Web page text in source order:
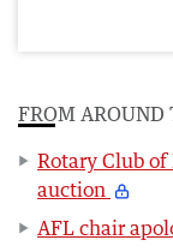
FROM AROUND
Rotary Club
auction
AFL chair